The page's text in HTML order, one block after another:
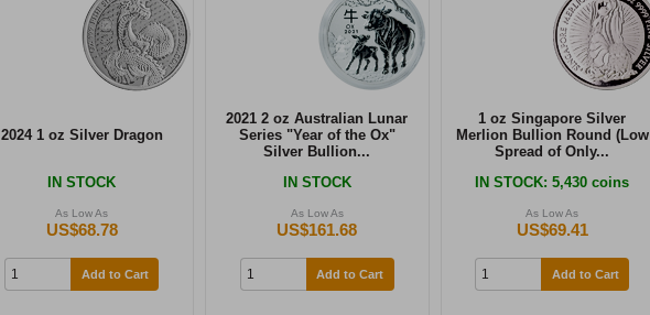
2024 1 oz Silver Dragon
IN STOCK
As Low As
US$68.78
Add to Cart
2021 2 oz Australian Lunar
Series "Year of the Ox"
Silver Bullion...
IN STOCK
As Low As
US$161.68
Add to Cart
1 oz Singapore Silver
Merlion Bullion Round (Low
Spread of Only...
IN STOCK: 5,430 coins
As Low As
US$69.41
Add to Cart